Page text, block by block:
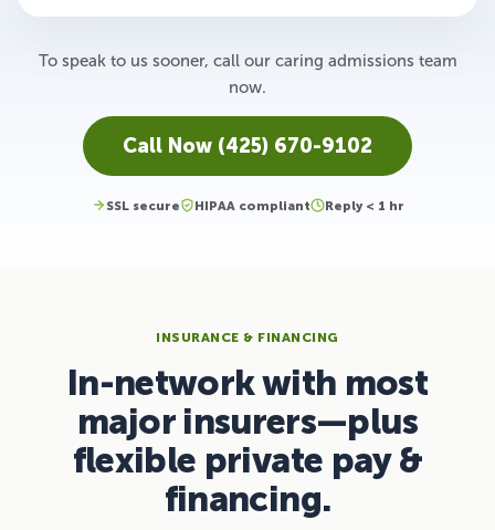
To speak to us sooner, call our caring admissions team
now.
Call Now (425) 670-9102
SSL secure HIPAA compliant Reply < 1 hr
INSURANCE & FINANCING
In-network with most
major insurers—plus
flexible private pay &
financing.